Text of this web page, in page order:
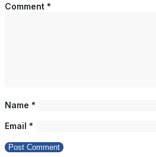
Comment *
Name *
Email *